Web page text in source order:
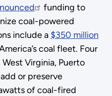
funding to
coal-powered
include a $350 million
coal fleet. Four
Virginia, Puerto
or preserve
of coal-fired